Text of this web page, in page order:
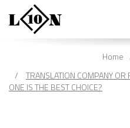
Home
TRANSLATION COMPANY OR
ONE IS THE BEST CHOICE?